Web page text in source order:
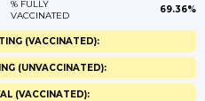
% FULLY
VACCINATED
69.36%
(VACCINATED):
(UNVACCINATED):
(VACCINATED):